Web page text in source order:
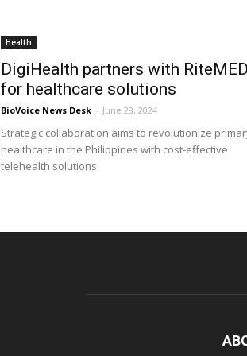
Health
DigiHealth partners with RiteMED
for healthcare solutions
BioVoice News Desk - June 28, 2024
Strategic collaboration aims to revolutionize
healthcare in the Philippines with cost-effective
telehealth solutions